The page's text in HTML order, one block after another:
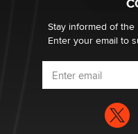
Stay informed of
Enter your email to